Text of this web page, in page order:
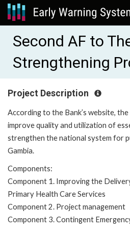
Second AF to
Strengthening
Project Description
According to the Bank’s website,
improve quality and utilization of
strengthen the national system for
Gambia.
Components:
Component 1. Improving the
Primary Health Care Services
Component 2. Project management
Component 3. Contingent